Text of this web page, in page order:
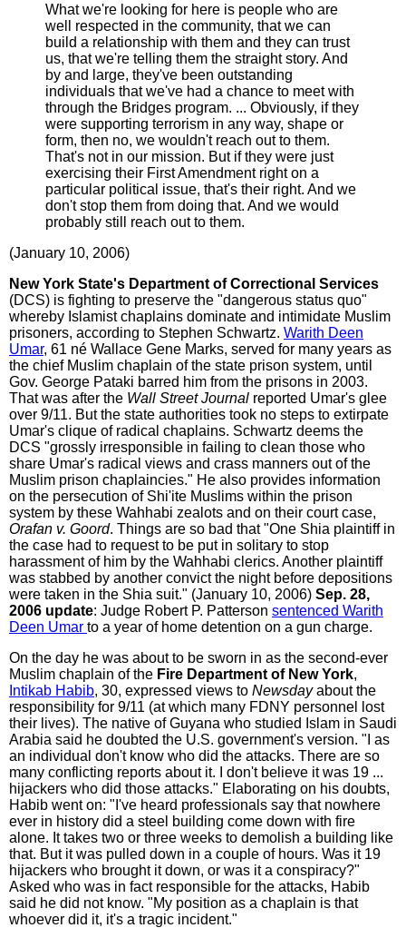
What we're looking for here is people who are
well respected in the community, that we can
build a relationship with them and they can trust
us, that we're telling them the straight story. And
by and large, they've been outstanding
individuals that we've had a chance to meet with
through the Bridges program. ... Obviously, if they
were supporting terrorism in any way, shape or
form, then no, we wouldn't reach out to them.
That's not in our mission. But if they were just
exercising their First Amendment right on a
particular political issue, that's their right. And we
don't stop them from doing that. And we would
probably still reach out to them.
(January 10, 2006)
New York State's Department of Correctional Services
(DCS) is fighting to preserve the "dangerous status quo"
whereby Islamist chaplains dominate and intimidate Muslim
prisoners, according to Stephen Schwartz. Warith Deen
Umar, 61 né Wallace Gene Marks, served for many years as
the chief Muslim chaplain of the state prison system, until
Gov. George Pataki barred him from the prisons in 2003.
That was after the Wall Street Journal reported Umar's glee
over 9/11. But the state authorities took no steps to extirpate
Umar's clique of radical chaplains. Schwartz deems the
DCS "grossly irresponsible in failing to clean those who
share Umar's radical views and crass manners out of the
Muslim prison chaplaincies." He also provides information
on the persecution of Shi'ite Muslims within the prison
system by these Wahhabi zealots and on their court case,
Orafan v. Goord. Things are so bad that "One Shia plaintiff in
the case had to request to be put in solitary to stop
harassment of him by the Wahhabi clerics. Another plaintiff
was stabbed by another convict the night before depositions
were taken in the Shia suit." (January 10, 2006) Sep. 28,
2006 update: Judge Robert P. Patterson sentenced Warith
Deen Umar to a year of home detention on a gun charge.
On the day he was about to be sworn in as the second-ever
Muslim chaplain of the Fire Department of New York,
Intikab Habib, 30, expressed views to Newsdayabout the
responsibility for 9/11 (at which many FDNY personnel lost
their lives). The native of Guyana who studied Islam in Saudi
Arabia said he doubted the U.S. government's version. "I as
an individual don't know who did the attacks. There are so
many conflicting reports about it. I don't believe it was 19 ...
hijackers who did those attacks." Elaborating on his doubts,
Habib went on: "I've heard professionals say that nowhere
ever in history did a steel building come down with fire
alone. It takes two or three weeks to demolish a building like
that. But it was pulled down in a couple of hours. Was it 19
hijackers who brought it down, or was it a conspiracy?"
Asked who was in fact responsible for the attacks, Habib
said he did not know. "My position as a chaplain is that
whoever did it, it's a tragic incident."